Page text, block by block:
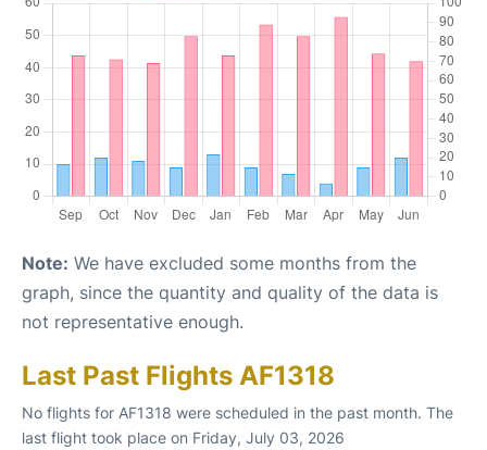
Note: We have excluded some months from the
graph, since the quantity and quality of the data is
not representative enough.
Last Past Flights AF1318
No flights for AF1318 were scheduled in the past month. The
last flight took place on Friday, July 03, 2026